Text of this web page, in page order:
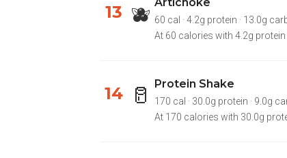
13 🫐 60 cal · 4.2g protein · 13.0g
At 60 calories with 4.2g
14 🥛 Protein Shake
170 cal · 30.0g protein · 9.0g
At 170 calories with 30.0g